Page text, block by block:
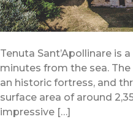
Tenuta Sant’Apollinare is
minutes from the sea.
an historic fortress, and
surface area of around
impressive […]